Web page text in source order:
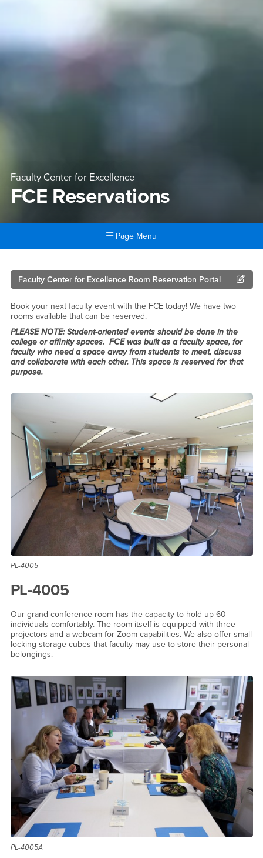
Faculty Center for Excellence
FCE Reservations
Page Menu
FCE Reservations
Faculty Center for Excellence Room Reservation Portal
Book your next faculty event with the FCE today! We have two
rooms available that can be reserved.
PLEASE NOTE: Student-oriented events should be done in the
college or affinity spaces. FCE was built as a faculty space, for
faculty who need a space away from students to meet, discuss
and collaborate with each other. This space is reserved for that
purpose.
PL-4005
PL-4005
Our grand conference room has the capacity to hold up 60
individuals comfortably. The room itself is equipped with three
projectors and a webcam for Zoom capabilities. We also offer small
locking storage cubes that faculty may use to store their personal
belongings.
PL-4005A